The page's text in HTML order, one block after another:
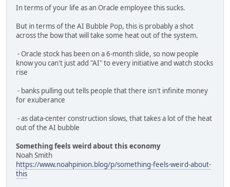
In terms of your life as an Oracle employee this sucks.
But in terms of the AI Bubble Pop, this is probably a shot
across the bow that will take some heat out of the system.
- Oracle stock has been on a 6-month slide, so now people
know you can't just add "AI" to every initiative and watch stocks
rise
- banks pulling out tells people that there isn't infinite money
for exuberance
- as data-center construction slows, that takes a lot of the heat
out of the AI bubble
Something feels weird about this economy
Noah Smith
https://www.noahpinion.blog/p/something-feels-weird-about-
this